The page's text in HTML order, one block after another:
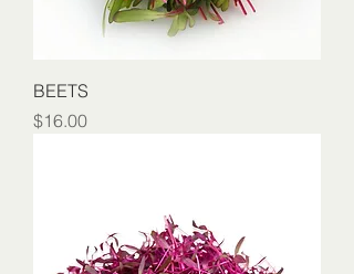
BEETS
Price
$16.00